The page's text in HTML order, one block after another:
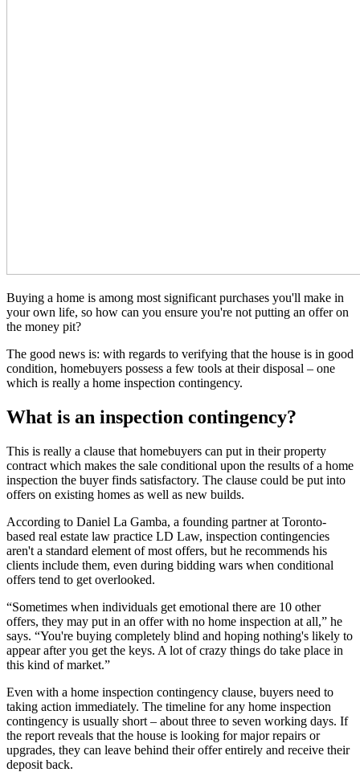
Buying a home is among most significant purchases you'll make in
your own life, so how can you ensure you're not putting an offer on
the money pit?
The good news is: with regards to verifying that the house is in good
condition, homebuyers possess a few tools at their disposal – one
which is really a home inspection contingency.
What is an inspection contingency?
This is really a clause that homebuyers can put in their property
contract which makes the sale conditional upon the results of a home
inspection the buyer finds satisfactory. The clause could be put into
offers on existing homes as well as new builds.
According to Daniel La Gamba, a founding partner at Toronto-
based real estate law practice LD Law, inspection contingencies
aren't a standard element of most offers, but he recommends his
clients include them, even during bidding wars when conditional
offers tend to get overlooked.
“Sometimes when individuals get emotional there are 10 other
offers, they may put in an offer with no home inspection at all,” he
says. “You're buying completely blind and hoping nothing's likely to
appear after you get the keys. A lot of crazy things do take place in
this kind of market.”
Even with a home inspection contingency clause, buyers need to
taking action immediately. The timeline for any home inspection
contingency is usually short – about three to seven working days. If
the report reveals that the house is looking for major repairs or
upgrades, they can leave behind their offer entirely and receive their
deposit back.